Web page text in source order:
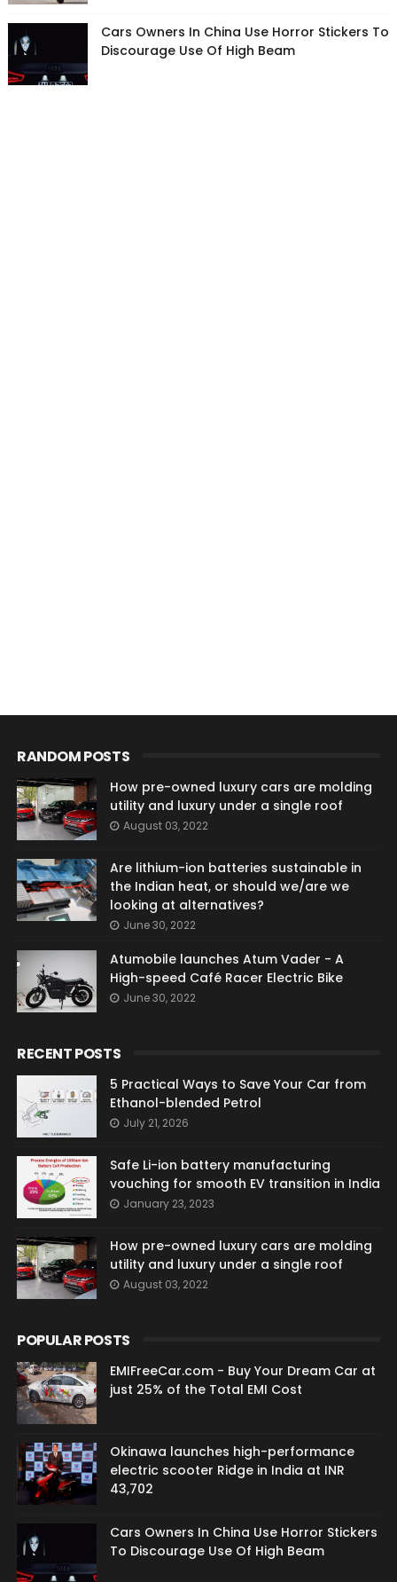
Cars Owners In China Use Horror Stickers To
Discourage Use Of High Beam
RANDOM POSTS
How pre-owned luxury cars are molding
utility and luxury under a single roof
August 03, 2022
Are lithium-ion batteries sustainable in
the Indian heat, or should we/are we
looking at alternatives?
June 30, 2022
Atumobile launches Atum Vader - A
High-speed Café Racer Electric Bike
June 30, 2022
RECENT POSTS
5 Practical Ways to Save Your Car from
Ethanol-blended Petrol
July 21, 2026
Safe Li-ion battery manufacturing
vouching for smooth EV transition in India
January 23, 2023
How pre-owned luxury cars are molding
utility and luxury under a single roof
August 03, 2022
POPULAR POSTS
EMIFreeCar.com - Buy Your Dream Car at
just 25% of the Total EMI Cost
Okinawa launches high-performance
electric scooter Ridge in India at INR
43,702
Cars Owners In China Use Horror Stickers
To Discourage Use Of High Beam